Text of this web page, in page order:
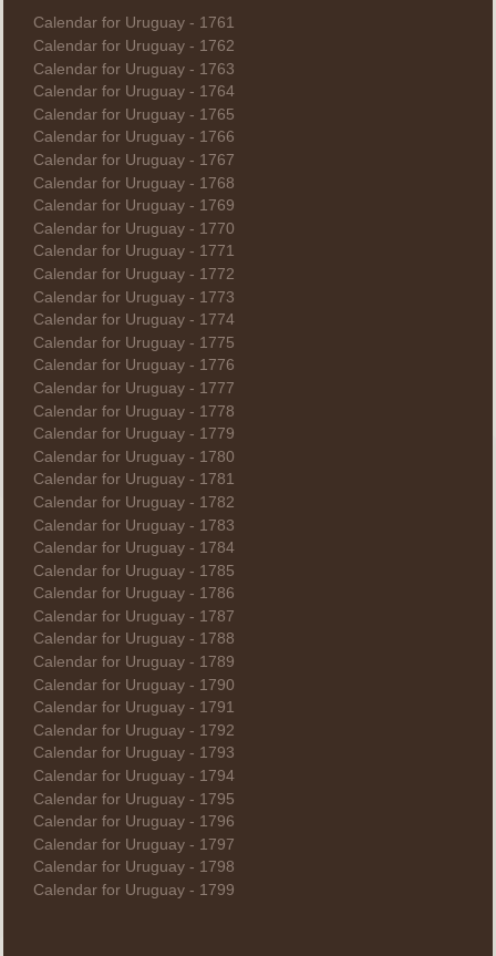
Calendar for Uruguay - 1761
Calendar for Uruguay - 1762
Calendar for Uruguay - 1763
Calendar for Uruguay - 1764
Calendar for Uruguay - 1765
Calendar for Uruguay - 1766
Calendar for Uruguay - 1767
Calendar for Uruguay - 1768
Calendar for Uruguay - 1769
Calendar for Uruguay - 1770
Calendar for Uruguay - 1771
Calendar for Uruguay - 1772
Calendar for Uruguay - 1773
Calendar for Uruguay - 1774
Calendar for Uruguay - 1775
Calendar for Uruguay - 1776
Calendar for Uruguay - 1777
Calendar for Uruguay - 1778
Calendar for Uruguay - 1779
Calendar for Uruguay - 1780
Calendar for Uruguay - 1781
Calendar for Uruguay - 1782
Calendar for Uruguay - 1783
Calendar for Uruguay - 1784
Calendar for Uruguay - 1785
Calendar for Uruguay - 1786
Calendar for Uruguay - 1787
Calendar for Uruguay - 1788
Calendar for Uruguay - 1789
Calendar for Uruguay - 1790
Calendar for Uruguay - 1791
Calendar for Uruguay - 1792
Calendar for Uruguay - 1793
Calendar for Uruguay - 1794
Calendar for Uruguay - 1795
Calendar for Uruguay - 1796
Calendar for Uruguay - 1797
Calendar for Uruguay - 1798
Calendar for Uruguay - 1799